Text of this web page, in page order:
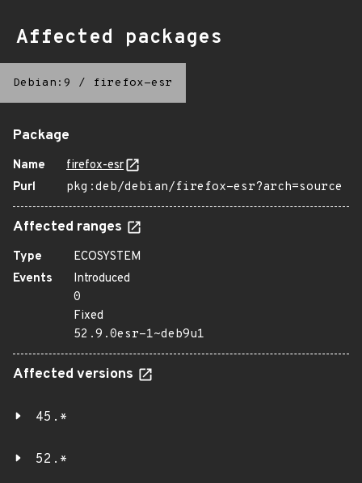
Affected packages
Debian:9 / firefox-esr
Package
Name
firefox-esr
Purl
pkg:deb/debian/firefox-esr?arch=source
Affected ranges
Type
ECOSYSTEM
Events
Introduced
0
Fixed
52.9.0esr-1~deb9u1
Affected versions
45.*
52.*